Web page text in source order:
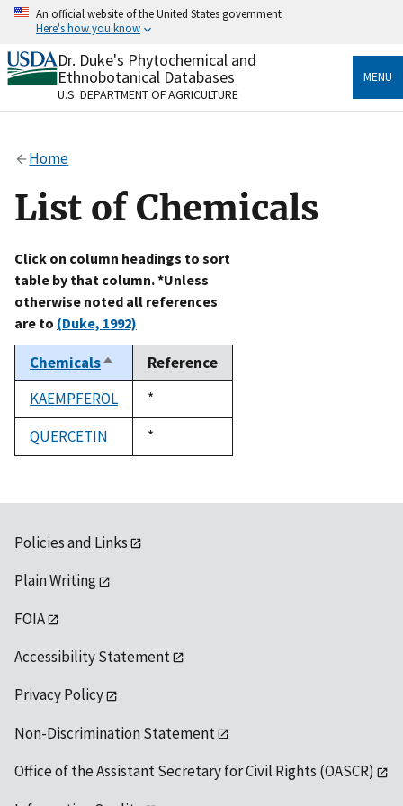
Skip
content
An official website of the United States government
Here's how you know
Official websites use .gov
A.govwebsite belongs to an official government
organization in the United States.
Alock
to the .gov website. Share sensitive information only
on official, secure websites.
Dr. Duke's Phytochemical and
Ethnobotanical Databases
U.S. DEPARTMENT OF AGRICULTURE
MENU
Home
List of Chemicals
Click on column headings to sort
table by that column. *Unless
otherwise noted all references
are to (Duke, 1992)
ChemicalsSort
descending
Reference
KAEMPFEROL
Duke,
1992
*
QUERCETIN
Duke,
1992
*
Policies and Links
Plain Writing
FOIA
Accessibility Statement
Privacy Policy
Non-Discrimination Statement
Office of the Assistant Secretary for Civil Rights (OASCR)